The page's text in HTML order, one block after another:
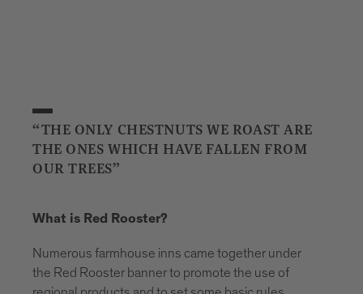
began to follow in the farmers’ footsteps and
soon the first Buschenschank farmhouse inns
opened their doors.
I don’t remember a time when it wasn’t part of
dining room was our place to play, but every
autumn it was given over to our guests. All our
“THE ONLY CHESTNUTS WE ROAST ARE
THE ONES WHICH HAVE FALLEN FROM
OUR TREES”
What is Red Rooster?
Numerous farmhouse inns came together under
the Red Rooster banner to promote the use of